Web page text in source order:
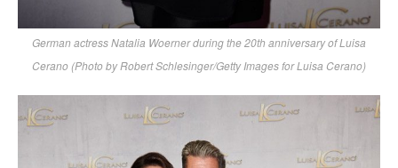
German actress Natalia Woerner during the 20th anniversary of Luisa
Cerano (Photo by Robert Schlesinger/Getty Images for Luisa Cerano)